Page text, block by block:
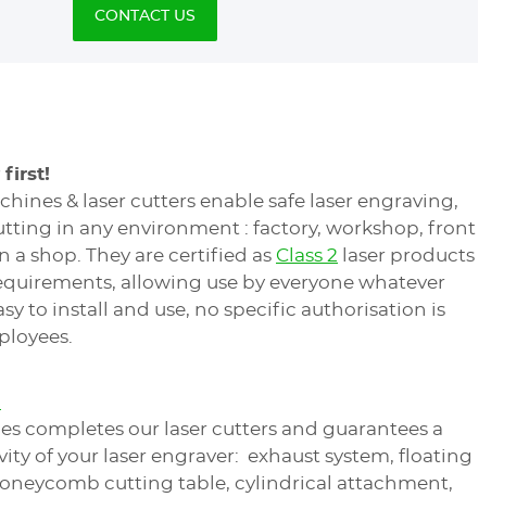
CONTACT US
first!
& laser cutters enable safe laser engraving,
in any environment : factory, workshop, front
a shop. They are certified as Class 2 laser products
allowing use by everyone whatever
to install and use, no specific authorisation is
completes our laser cutters and guarantees a
of your laser engraver: exhaust system, floating
cutting table, cylindrical attachment,